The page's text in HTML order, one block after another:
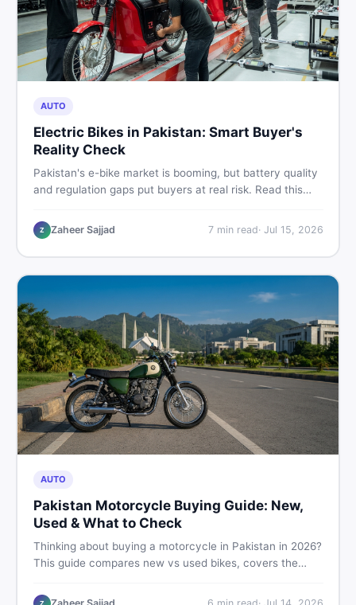
AUTO
Electric Bikes in Pakistan: Smart Buyer's
Reality Check
Pakistan's e-bike market is booming, but battery quality
and regulation gaps put buyers at real risk. Read this
motorcycle in 2026.
Z Zaheer Sajjad 7min read· Jul 15, 2026
AUTO
Pakistan Motorcycle Buying Guide: New,
Used & What to Check
Thinking about buying a motorcycle in Pakistan in 2026?
This guide compares new vs used bikes, covers the
the smartest decision before spending a single rupee.
Z